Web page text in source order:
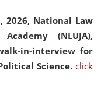
2026, National Law
(NLUJA),
in-interview for
Science. click